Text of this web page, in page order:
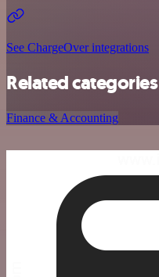
See ChargeOver integrations
Related categories
Finance & Accounting